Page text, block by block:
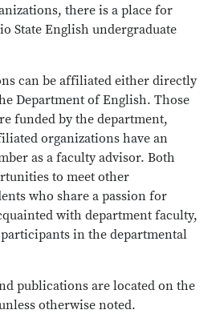
there is a place for
State English undergraduate
can be affiliated either directly
Department of English. Those
funded by the department,
organizations have an
as a faculty advisor. Both
to meet other
who share a passion for
with department faculty,
participants in the departmental
publications are located on the
otherwise noted.